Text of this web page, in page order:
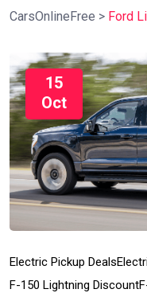
CarsOnlineFree > Ford
15
Oct
Electric Pickup Deals
F-150 Lightning Discount